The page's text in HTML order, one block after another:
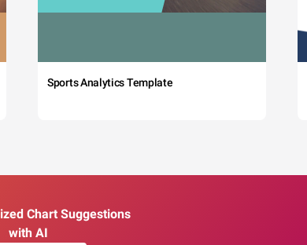
Sports Analytics Template
Chart Suggestions
with AI